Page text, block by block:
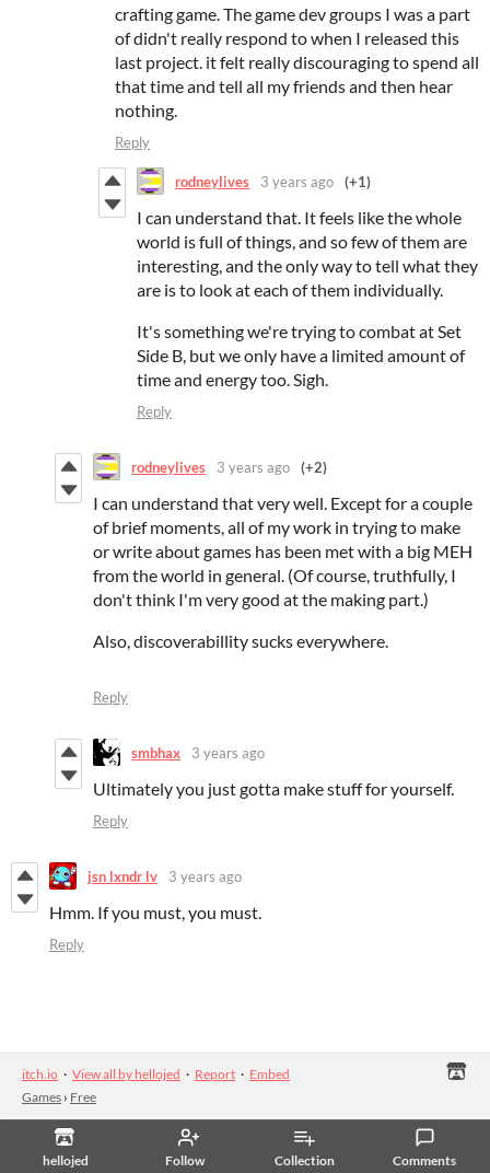
hellojed Follow Collection Comments
crafting game. The game dev groups I was a part
of didn't really respond to when I released this
last project. it felt really discouraging to spend all
that time and tell all my friends and then hear
nothing.
Reply
rodneylives 3 years ago (+1)
I can understand that. It feels like the whole
world is full of things, and so few of them are
interesting, and the only way to tell what they
are is to look at each of them individually.
It's something we're trying to combat at Set
Side B, but we only have a limited amount of
time and energy too. Sigh.
Reply
rodneylives 3 years ago (+2)
I can understand that very well. Except for a couple
of brief moments, all of my work in trying to make
or write about games has been met with a big MEH
from the world in general. (Of course, truthfully, I
don't think I'm very good at the making part.)
Also, discoverabillity sucks everywhere.
Reply
smbhax 3 years ago
Ultimately you just gotta make stuff for yourself.
Reply
jsn lxndr lv 3 years ago
Hmm. If you must, you must.
Reply
itch.io · View all by hellojed · Report · Embed
Games › Free